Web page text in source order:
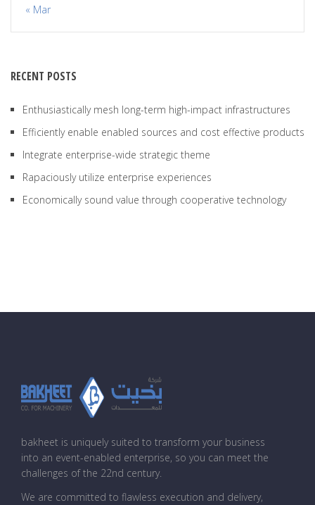
« Mar
RECENT POSTS
Enthusiastically mesh long-term high-impact infrastructures
Efficiently enable enabled sources and cost effective products
Integrate enterprise-wide strategic theme
Rapaciously utilize enterprise experiences
Economically sound value through cooperative technology
bakheet is uniquely suited to transform your business
into an event-enabled enterprise, so you can meet the
challenges of the 22nd century.
We are committed to flawless execution and delivery,